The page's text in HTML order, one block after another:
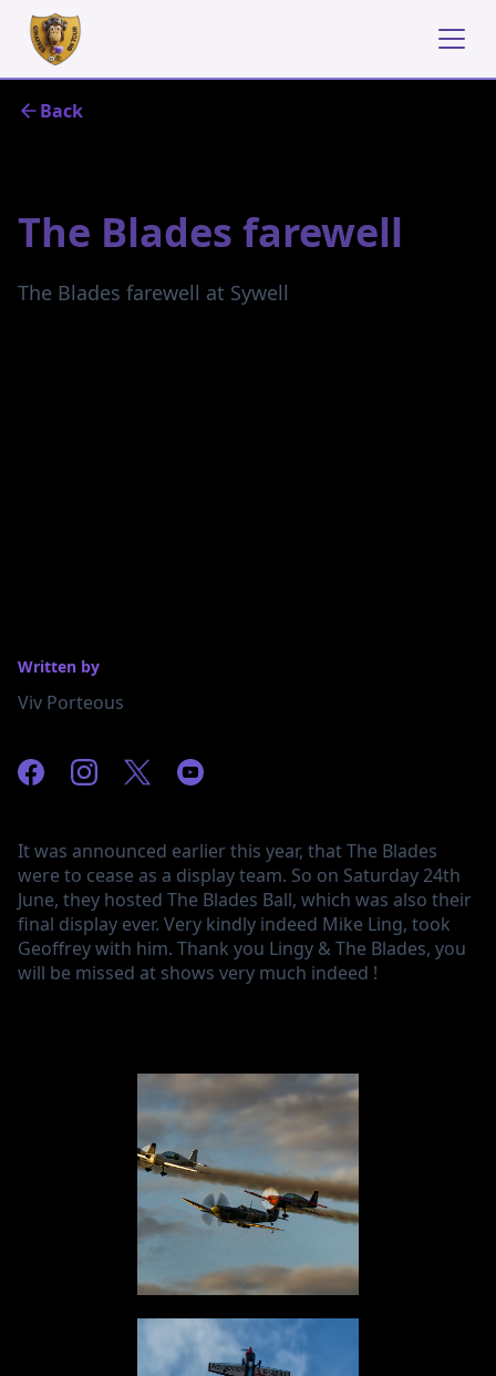
Back
The Blades farewell
The Blades farewell at Sywell
Written by
Viv Porteous
It was announced earlier this year, that The Blades
were to cease as a display team. So on Saturday 24th
June, they hosted The Blades Ball, which was also their
final display ever. Very kindly indeed Mike Ling, took
Geoffrey with him. Thank you Lingy & The Blades, you
will be missed at shows very much indeed !